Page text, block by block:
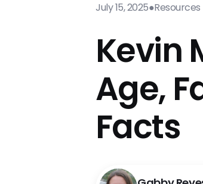
July 15, 2025●Resources
Kevin
Age,
Facts